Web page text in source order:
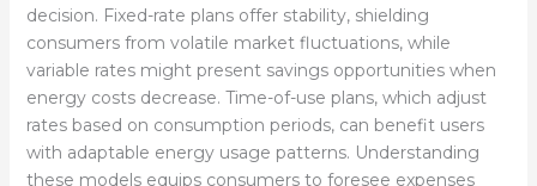
decision. Fixed-rate plans offer stability, shielding
consumers from volatile market fluctuations, while
variable rates might present savings opportunities when
energy costs decrease. Time-of-use plans, which adjust
rates based on consumption periods, can benefit users
with adaptable energy usage patterns. Understanding
these models equips consumers to foresee expenses